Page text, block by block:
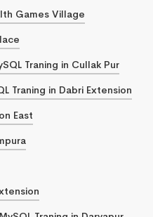
Games Village
Traning in Cullak Pur
Traning in Dabri Extension
East